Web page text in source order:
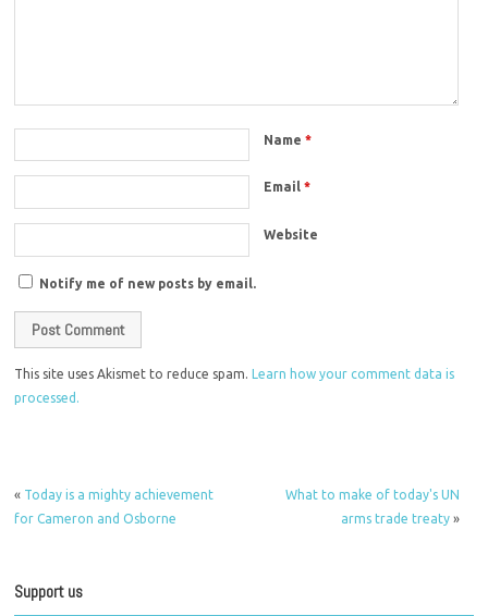
Name*
Email*
Website
Notify me of new posts by email.
This site uses Akismet to reduce spam.
Learn how your comment data is
processed.
« Today is a mighty achievement
for Cameron and Osborne
What to make of today's UN
arms trade treaty»
Support us